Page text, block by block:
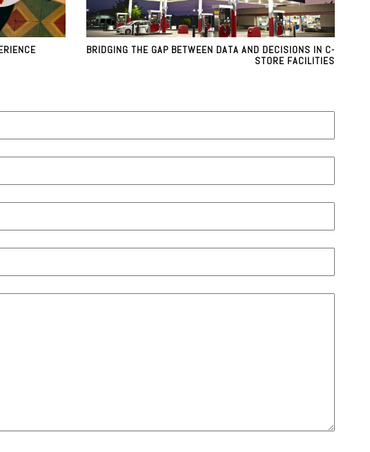
BRIDGING THE GAP BETWEEN DATA AND DECISIONS IN C-
STORE FACILITIES